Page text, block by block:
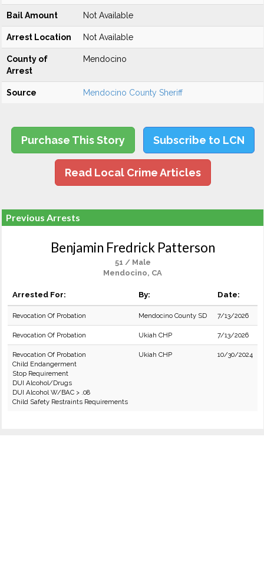
Bail Amount Not Available
Arrest Location Not Available
County of
Arrest
Mendocino
Source Mendocino County Sheriff
Purchase This Story Subscribe to LCN
Read Local Crime Articles
Previous Arrests
Benjamin Fredrick Patterson
51 / Male
Mendocino, CA
Arrested For: By: Date:
Revocation Of Probation Mendocino County SD 7/13/2026
Revocation Of Probation Ukiah CHP 7/13/2026
Revocation Of Probation
Child Endangerment
Stop Requirement
DUI Alcohol/Drugs
DUI Alcohol W/BAC > .08
Child Safety Restraints Requirements
Ukiah CHP 10/30/2024